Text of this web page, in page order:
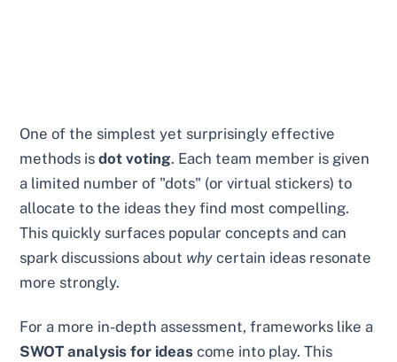
One of the simplest yet surprisingly effective
methods isdot voting. Each team member is given
a limited number of "dots" (or virtual stickers) to
allocate to the ideas they find most compelling.
This quickly surfaces popular concepts and can
spark discussions about why certain ideas resonate
more strongly.
For a more in-depth assessment, frameworks like a
SWOT analysis for ideas come into play. This